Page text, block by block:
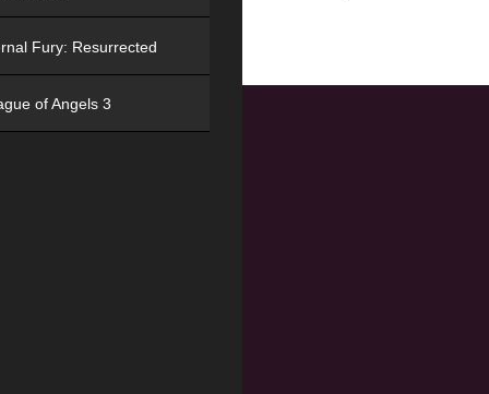
Fury: Resurrected
of Angels 3